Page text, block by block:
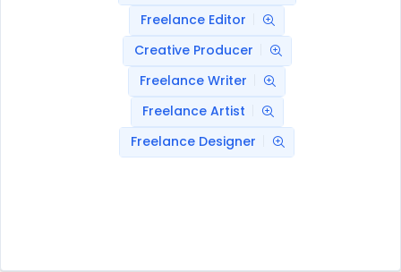
Freelance Editor
Creative Producer
Freelance Writer
Freelance Artist
Freelance Designer